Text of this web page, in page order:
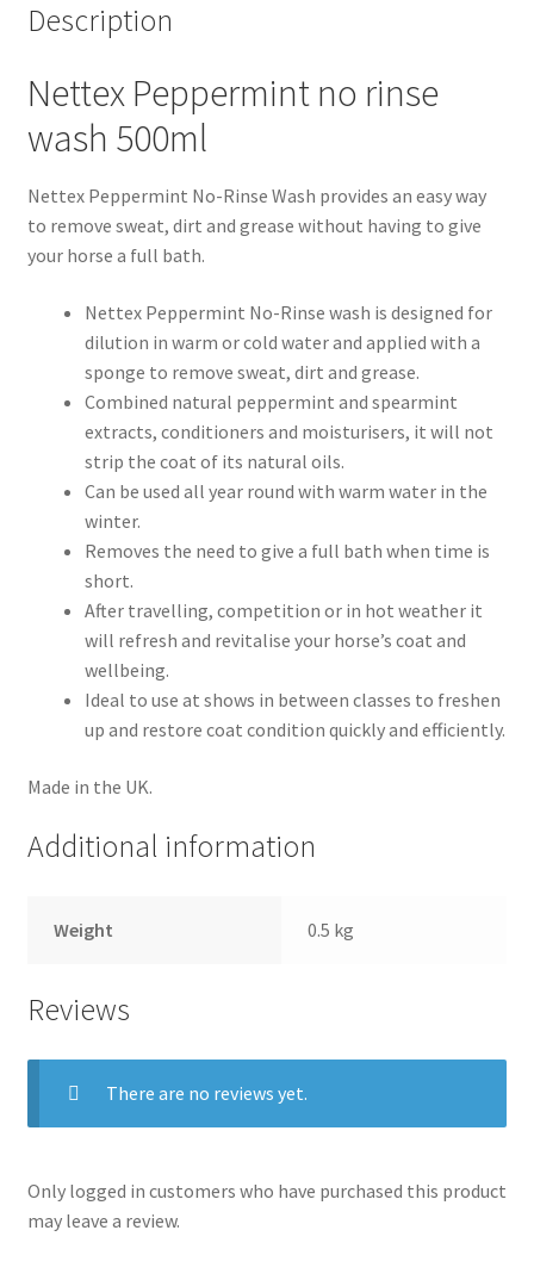
Horse feed
Progiene dairy hygiene
Zintec agri nutrition
Teisen products
Testimonials
My Account
Delivery
Terms and conditions
Description
Nettex Peppermint no rinse
wash 500ml
Nettex Peppermint No-Rinse Wash provides an easy way
to remove sweat, dirt and grease without having to give
your horse a full bath.
Nettex Peppermint No-Rinse wash is designed for
dilution in warm or cold water and applied with a
sponge to remove sweat, dirt and grease.
Combined natural peppermint and spearmint
extracts, conditioners and moisturisers, it will not
strip the coat of its natural oils.
Can be used all year round with warm water in the
winter.
Removes the need to give a full bath when time is
short.
After travelling, competition or in hot weather it
will refresh and revitalise your horse’s coat and
wellbeing.
Ideal to use at shows in between classes to freshen
up and restore coat condition quickly and efficiently.
Made in the UK.
Additional information
Weight 0.5 kg
Reviews
There are no reviews yet.
Only logged in customers who have purchased this product
may leave a review.